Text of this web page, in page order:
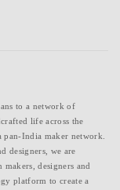
to a network of
life across the
pan-India maker network.
designers, we are
designers and
platform to create a